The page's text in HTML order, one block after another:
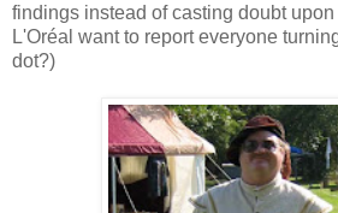
findings instead of casting doubt
L'Oréal want to report everyone
dot?)